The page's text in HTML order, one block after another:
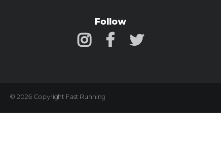
Follow
© 2026 Copyright Fast Running